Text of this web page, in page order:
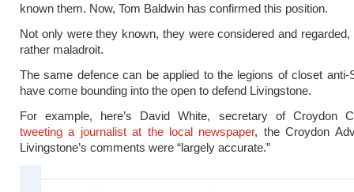
known them. Now, Tom Baldwin has confirmed this position.
Not only were they known, they were considered and
rather maladroit.
The same defence can be applied to the legions of closet anti-
have come bounding into the open to defend Livingstone.
For example, here’s David White, secretary of Croydon
tweeting a journalist at the local newspaper, the Croydon
Livingstone’s comments were “largely accurate.”